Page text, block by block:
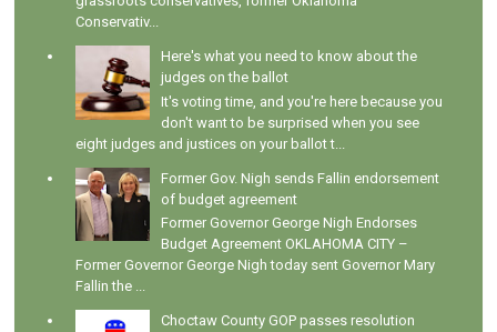
Conservativ...
Here's what you need to know about the
judges on the ballot
It's voting time, and you're here because you
don't want to be surprised when you see
eight judges and justices on your ballot t...
Former Gov. Nigh sends Fallin endorsement
of budget agreement
Former Governor George Nigh Endorses
Budget Agreement OKLAHOMA CITY –
Former Governor George Nigh today sent Governor Mary
Fallin the ...
Choctaw County GOP passes resolution